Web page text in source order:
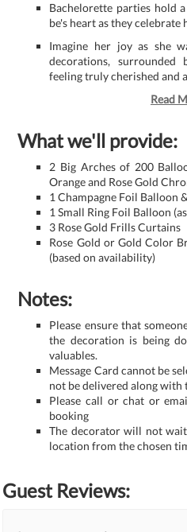
Bachelorette parties hold
be's heart as they
Imagine her joy as she
decorations, surrounded
feeling truly cherished and
Read
What we'll provide:
2 Big Arches of 200
Orange and Rose Gold
1 Champagne Foil Balloon
1 Small Ring Foil Balloon
3 Rose Gold Frills Curtains
Rose Gold or Gold Color
(based on availability)
Notes:
Please ensure that
the decoration is being
valuables.
Message Card cannot be
not be delivered along with
Please call or chat or
booking
The decorator will not
location from the chosen
Guest Reviews: